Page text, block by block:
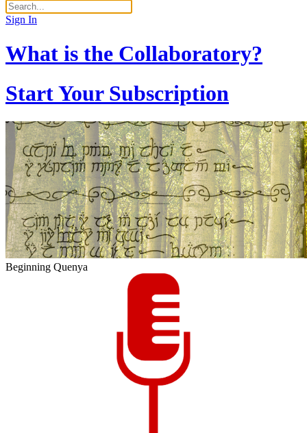
Sign In
What is the Collaboratory?
Start Your Subscription
Beginning Quenya